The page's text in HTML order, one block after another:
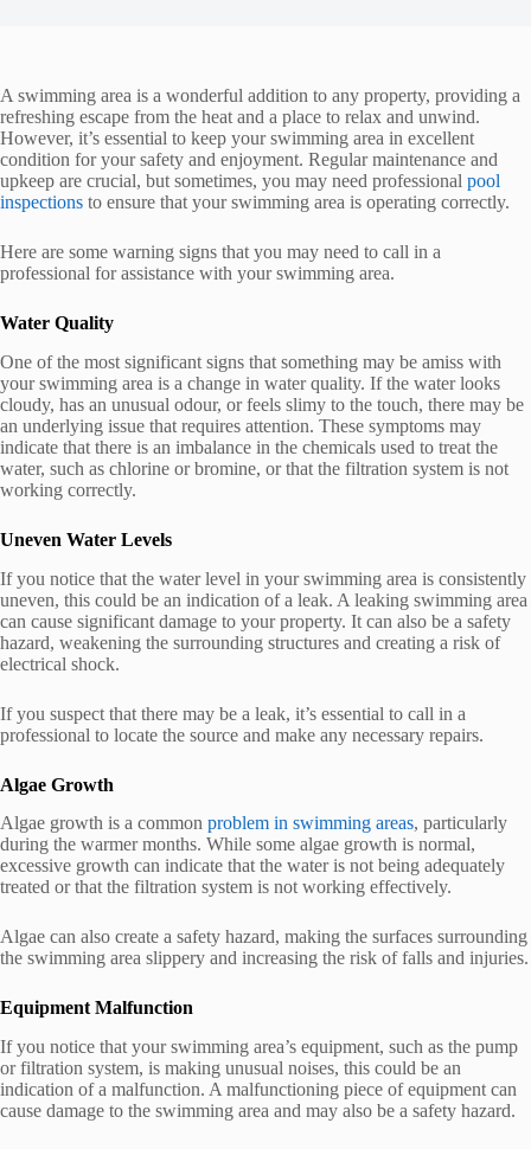
A swimming area is a wonderful addition to any property, providing a
refreshing escape from the heat and a place to relax and unwind.
However, it’s essential to keep your swimming area in excellent
condition for your safety and enjoyment. Regular maintenance and
upkeep are crucial, but sometimes, you may need professional pool
inspections to ensure that your swimming area is operating correctly.
Here are some warning signs that you may need to call in a
professional for assistance with your swimming area.
Water Quality
One of the most significant signs that something may be amiss with
your swimming area is a change in water quality. If the water looks
cloudy, has an unusual odour, or feels slimy to the touch, there may be
an underlying issue that requires attention. These symptoms may
indicate that there is an imbalance in the chemicals used to treat the
water, such as chlorine or bromine, or that the filtration system is not
working correctly.
Uneven Water Levels
If you notice that the water level in your swimming area is consistently
uneven, this could be an indication of a leak. A leaking swimming area
can cause significant damage to your property. It can also be a safety
hazard, weakening the surrounding structures and creating a risk of
electrical shock.
If you suspect that there may be a leak, it’s essential to call in a
professional to locate the source and make any necessary repairs.
Algae Growth
Algae growth is a common problem in swimming areas, particularly
during the warmer months. While some algae growth is normal,
excessive growth can indicate that the water is not being adequately
treated or that the filtration system is not working effectively.
Algae can also create a safety hazard, making the surfaces surrounding
the swimming area slippery and increasing the risk of falls and injuries.
Equipment Malfunction
If you notice that your swimming area’s equipment, such as the pump
or filtration system, is making unusual noises, this could be an
indication of a malfunction. A malfunctioning piece of equipment can
cause damage to the swimming area and may also be a safety hazard.